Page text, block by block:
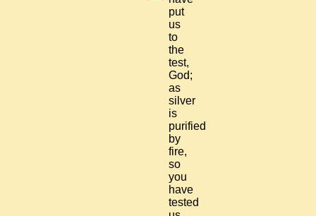
put
us
to
the
test,
God;
as
silver
is
purified
by
fire,
so
you
have
tested